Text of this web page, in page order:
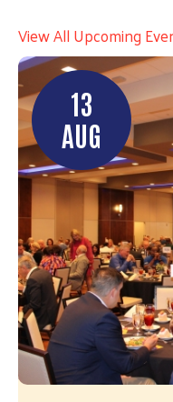
View All Upcoming
13
AUG